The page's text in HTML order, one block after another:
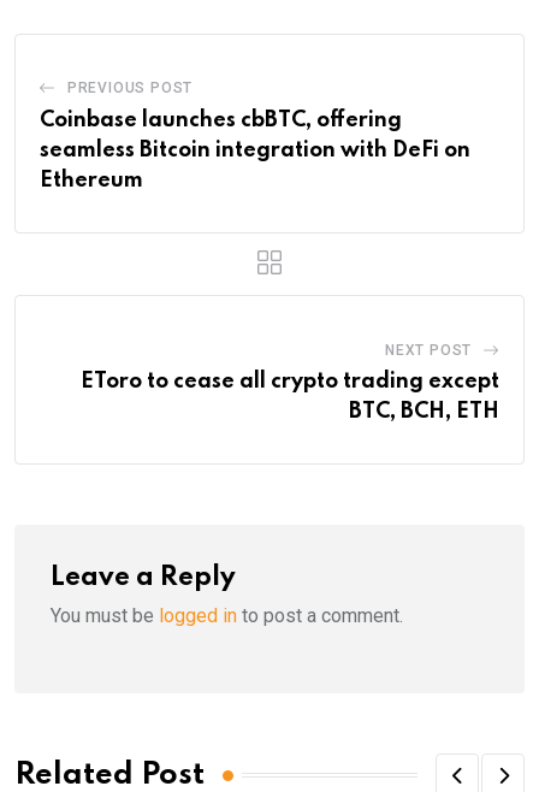
PREVIOUS POST
Coinbase launches cbBTC, offering
seamless Bitcoin integration with DeFi on
Ethereum
NEXT POST
EToro to cease all crypto trading except
BTC, BCH, ETH
Leave a Reply
You must be logged in to post a comment.
Related Post